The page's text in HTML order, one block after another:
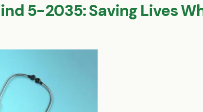
5-2035: Saving Lives